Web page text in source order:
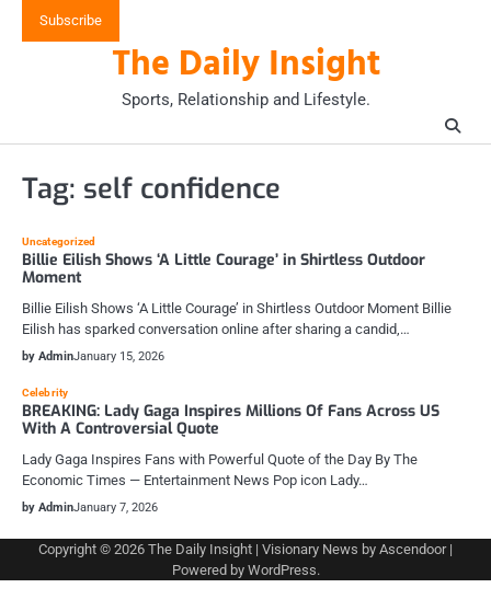
Subscribe
The Daily Insight
Sports, Relationship and Lifestyle.
Tag: self confidence
Uncategorized
Billie Eilish Shows ‘A Little Courage’ in Shirtless Outdoor
Moment
Billie Eilish Shows ‘A Little Courage’ in Shirtless Outdoor Moment Billie
Eilish has sparked conversation online after sharing a candid,…
by AdminJanuary 15, 2026
Celebrity
BREAKING: Lady Gaga Inspires Millions Of Fans Across US
With A Controversial Quote
Lady Gaga Inspires Fans with Powerful Quote of the Day By The
Economic Times — Entertainment News Pop icon Lady…
by AdminJanuary 7, 2026
Copyright © 2026 The Daily Insight | Visionary News by Ascendoor|
Powered by WordPress.